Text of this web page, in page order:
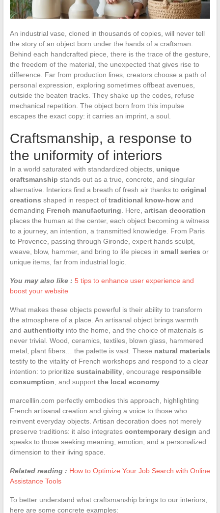
An industrial vase, cloned in thousands of copies, will never tell
the story of an object born under the hands of a craftsman.
Behind each handcrafted piece, there is the trace of the gesture,
the freedom of the material, the unexpected that gives rise to
difference. Far from production lines, creators choose a path of
personal expression, exploring sometimes offbeat avenues,
outside the beaten tracks. They shake up the codes, refuse
mechanical repetition. The object born from this impulse
escapes the exact copy: it carries an imprint, a soul.
Craftsmanship, a response to
the uniformity of interiors
In a world saturated with standardized objects, unique
craftsmanship stands out as a true, concrete, and singular
alternative. Interiors find a breath of fresh air thanks to original
creations shaped in respect of traditional know-howand
demanding French manufacturing . Here, artisan decoration
places the human at the center, each object becoming a witness
to a journey, an intention, a transmitted knowledge. From Paris
to Provence, passing through Gironde, expert hands sculpt,
weave, blow, hammer, and bring to life pieces in small series or
unique items, far from industrial logic.
You may also like : 5 tips to enhance user experience and
boost your website
What makes these objects powerful is their ability to transform
the atmosphere of a place. An artisanal object brings warmth
and authenticityinto the home, and the choice of materials is
never trivial. Wood, ceramics, textiles, blown glass, hammered
metal, plant fibers… the palette is vast. These natural materials
testify to the vitality of French workshops and respond to a clear
intention: to prioritize sustainability, encourage responsible
consumption , and support the local economy.
marcelllin.com perfectly embodies this approach, highlighting
French artisanal creation and giving a voice to those who
reinvent everyday objects. Artisan decoration does not merely
preserve traditions: it also integrates contemporary design and
speaks to those seeking meaning, emotion, and a personalized
dimension to their living space.
Related reading : How to Optimize Your Job Search with Online
Assistance Tools
To better understand what craftsmanship brings to our interiors,
here are some concrete examples: